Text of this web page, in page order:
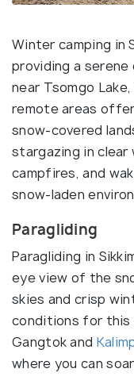
Winter camping in
providing a
near Tsomgo
remote areas
snow-covered
stargazing in clear
campfires, and
snow-laden
Paragliding
Paragliding in
eye view of the
skies and crisp
conditions for this
Gangtok and
where you can